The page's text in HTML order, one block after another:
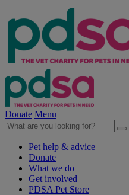
Donate Menu
Pet help & advice
Donate
What we do
Get involved
PDSA Pet Store